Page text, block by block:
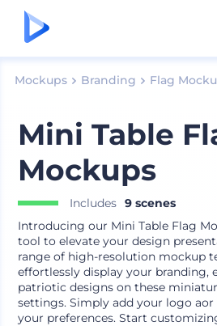
Mockups Branding Flag
Mini Table
Mockups
Includes 9 scenes
Introducing our Mini Table Flag
tool to elevate your design
range of high-resolution mockup
effortlessly display your branding,
patriotic designs on these
settings. Simply add your logo
your preferences. Start